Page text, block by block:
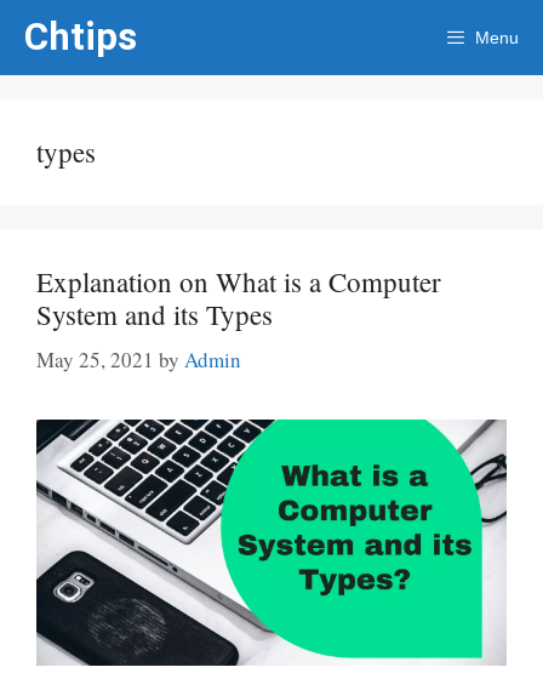
content
Chtips Menu
types
Explanation on What is a Computer
System and its Types
May 25, 2021 by Admin